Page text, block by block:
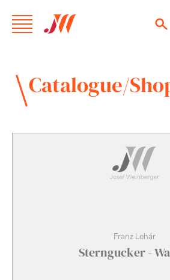
Catalogue/
Franz Lehár
Sterngucker -